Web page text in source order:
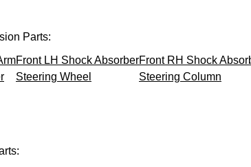
Parts:
Front LH Shock AbsorberFront RH Shock
Steering Wheel Steering Column